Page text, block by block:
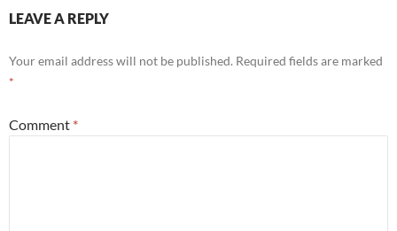
LEAVE A REPLY
Your email address will not be published. Required fields are marked
*
Comment *